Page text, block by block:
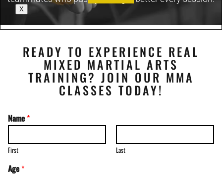
READY TO EXPERIENCE REAL
MIXED MARTIAL ARTS
TRAINING? JOIN OUR MMA
CLASSES TODAY!
Name*
First Last
Age*
X